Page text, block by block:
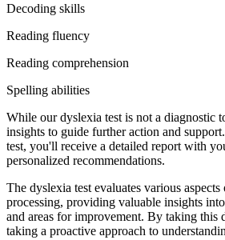
Decoding skills
Reading fluency
Reading comprehension
Spelling abilities
While our dyslexia test is not a diagnostic
insights to guide further action and
test, you'll receive a detailed report with
personalized recommendations.
The dyslexia test evaluates various
processing, providing valuable insights
and areas for improvement. By taking this
taking a proactive approach to